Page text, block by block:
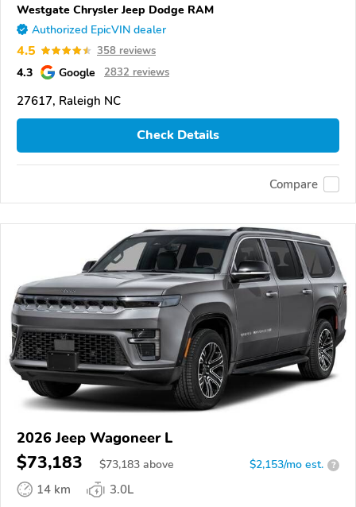
Westgate Chrysler Jeep Dodge RAM
Authorized EpicVIN dealer
4.5 358 reviews
4.3 Google 2832 reviews
27617, Raleigh NC
Check Details
Compare
2026 Jeep Wagoneer L
$73,183 $73,183 above $2,153/mo est. ?
14 km
3.0L